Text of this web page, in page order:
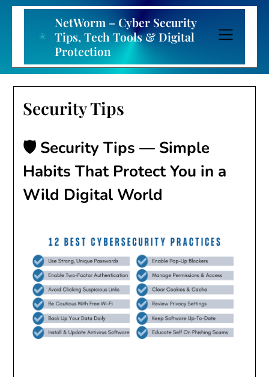
Skip
NetWorm – Cyber Security
Tips, Tech Tools & Digital
Protection
Security Tips
🛡️ Security Tips — Simple
Habits That Protect You in a
Wild Digital World